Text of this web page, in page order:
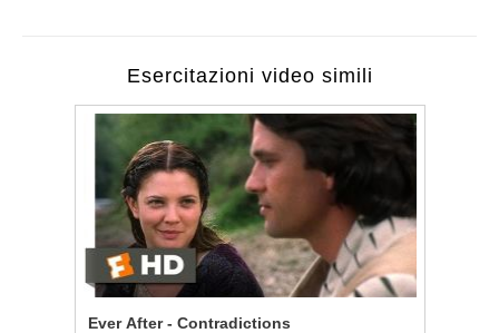
Esercitazioni video simili
Ever After - Contradictions